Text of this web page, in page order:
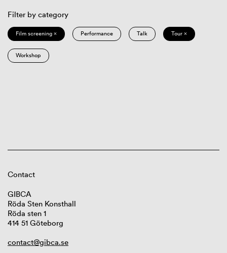
Filter by category
Film screening × Performance Talk Tour ×
Workshop
Contact
GIBCA
Röda Sten Konsthall
Röda sten 1
414 51 Göteborg
contact@gibca.se